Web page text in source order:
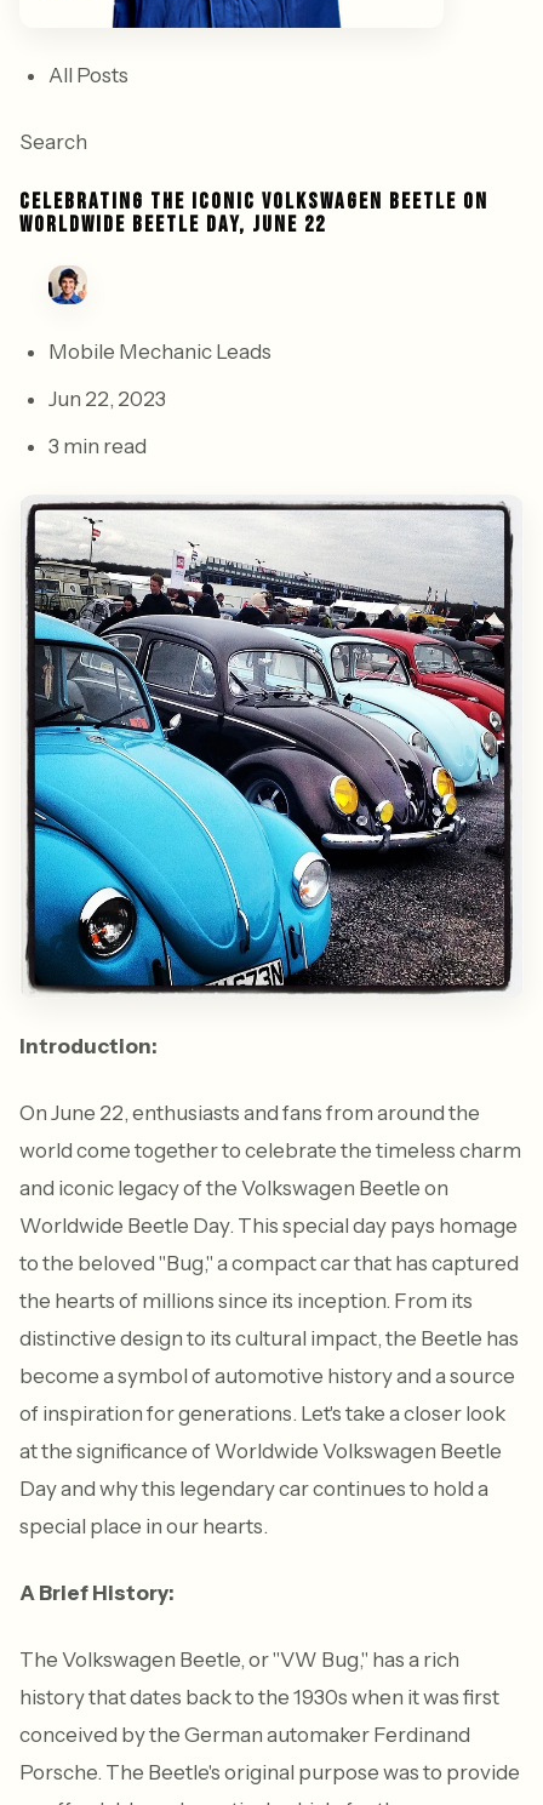
All Posts
Search
CELEBRATING THE ICONIC VOLKSWAGEN BEETLE ON
WORLDWIDE BEETLE DAY, JUNE 22
Mobile Mechanic Leads
Jun 22, 2023
3 min read
Introduction:
On June 22, enthusiasts and fans from around the
world come together to celebrate the timeless charm
and iconic legacy of the Volkswagen Beetle on
Worldwide Beetle Day. This special day pays homage
to the beloved "Bug," a compact car that has captured
the hearts of millions since its inception. From its
distinctive design to its cultural impact, the Beetle has
become a symbol of automotive history and a source
of inspiration for generations. Let's take a closer look
at the significance of Worldwide Volkswagen Beetle
Day and why this legendary car continues to hold a
special place in our hearts.
A Brief History:
The Volkswagen Beetle, or "VW Bug," has a rich
history that dates back to the 1930s when it was first
conceived by the German automaker Ferdinand
Porsche. The Beetle's original purpose was to provide